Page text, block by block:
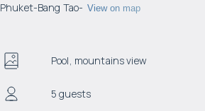
Phuket-Bang Tao- View on map
Pool, mountains view
5 guests